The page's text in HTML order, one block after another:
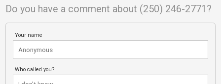
Do you have a comment about (250) 246-2771?
Your name
Who called you?